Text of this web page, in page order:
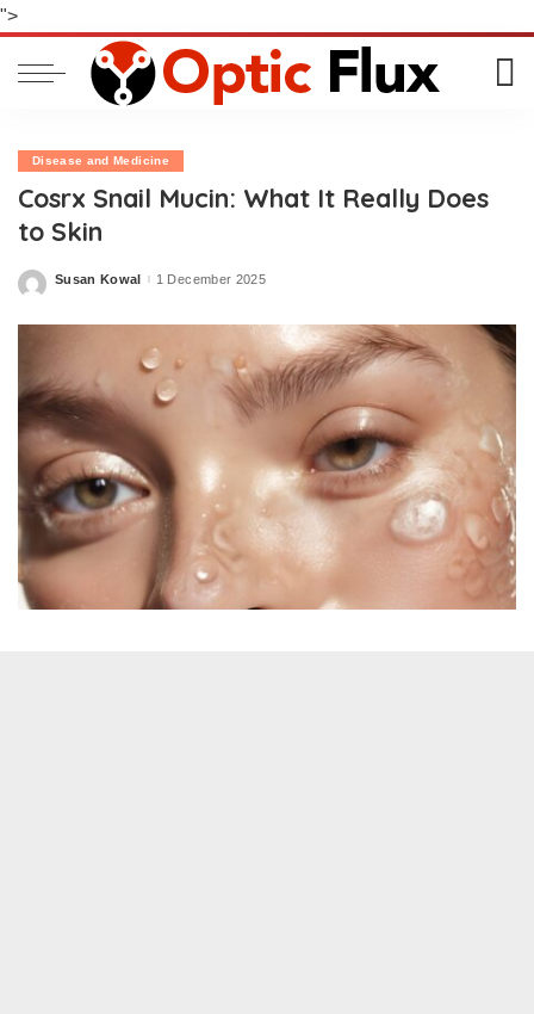
">
Disease and Medicine
Cosrx Snail Mucin: What It Really Does
to Skin
Posted
Susan Kowal 1 December 2025